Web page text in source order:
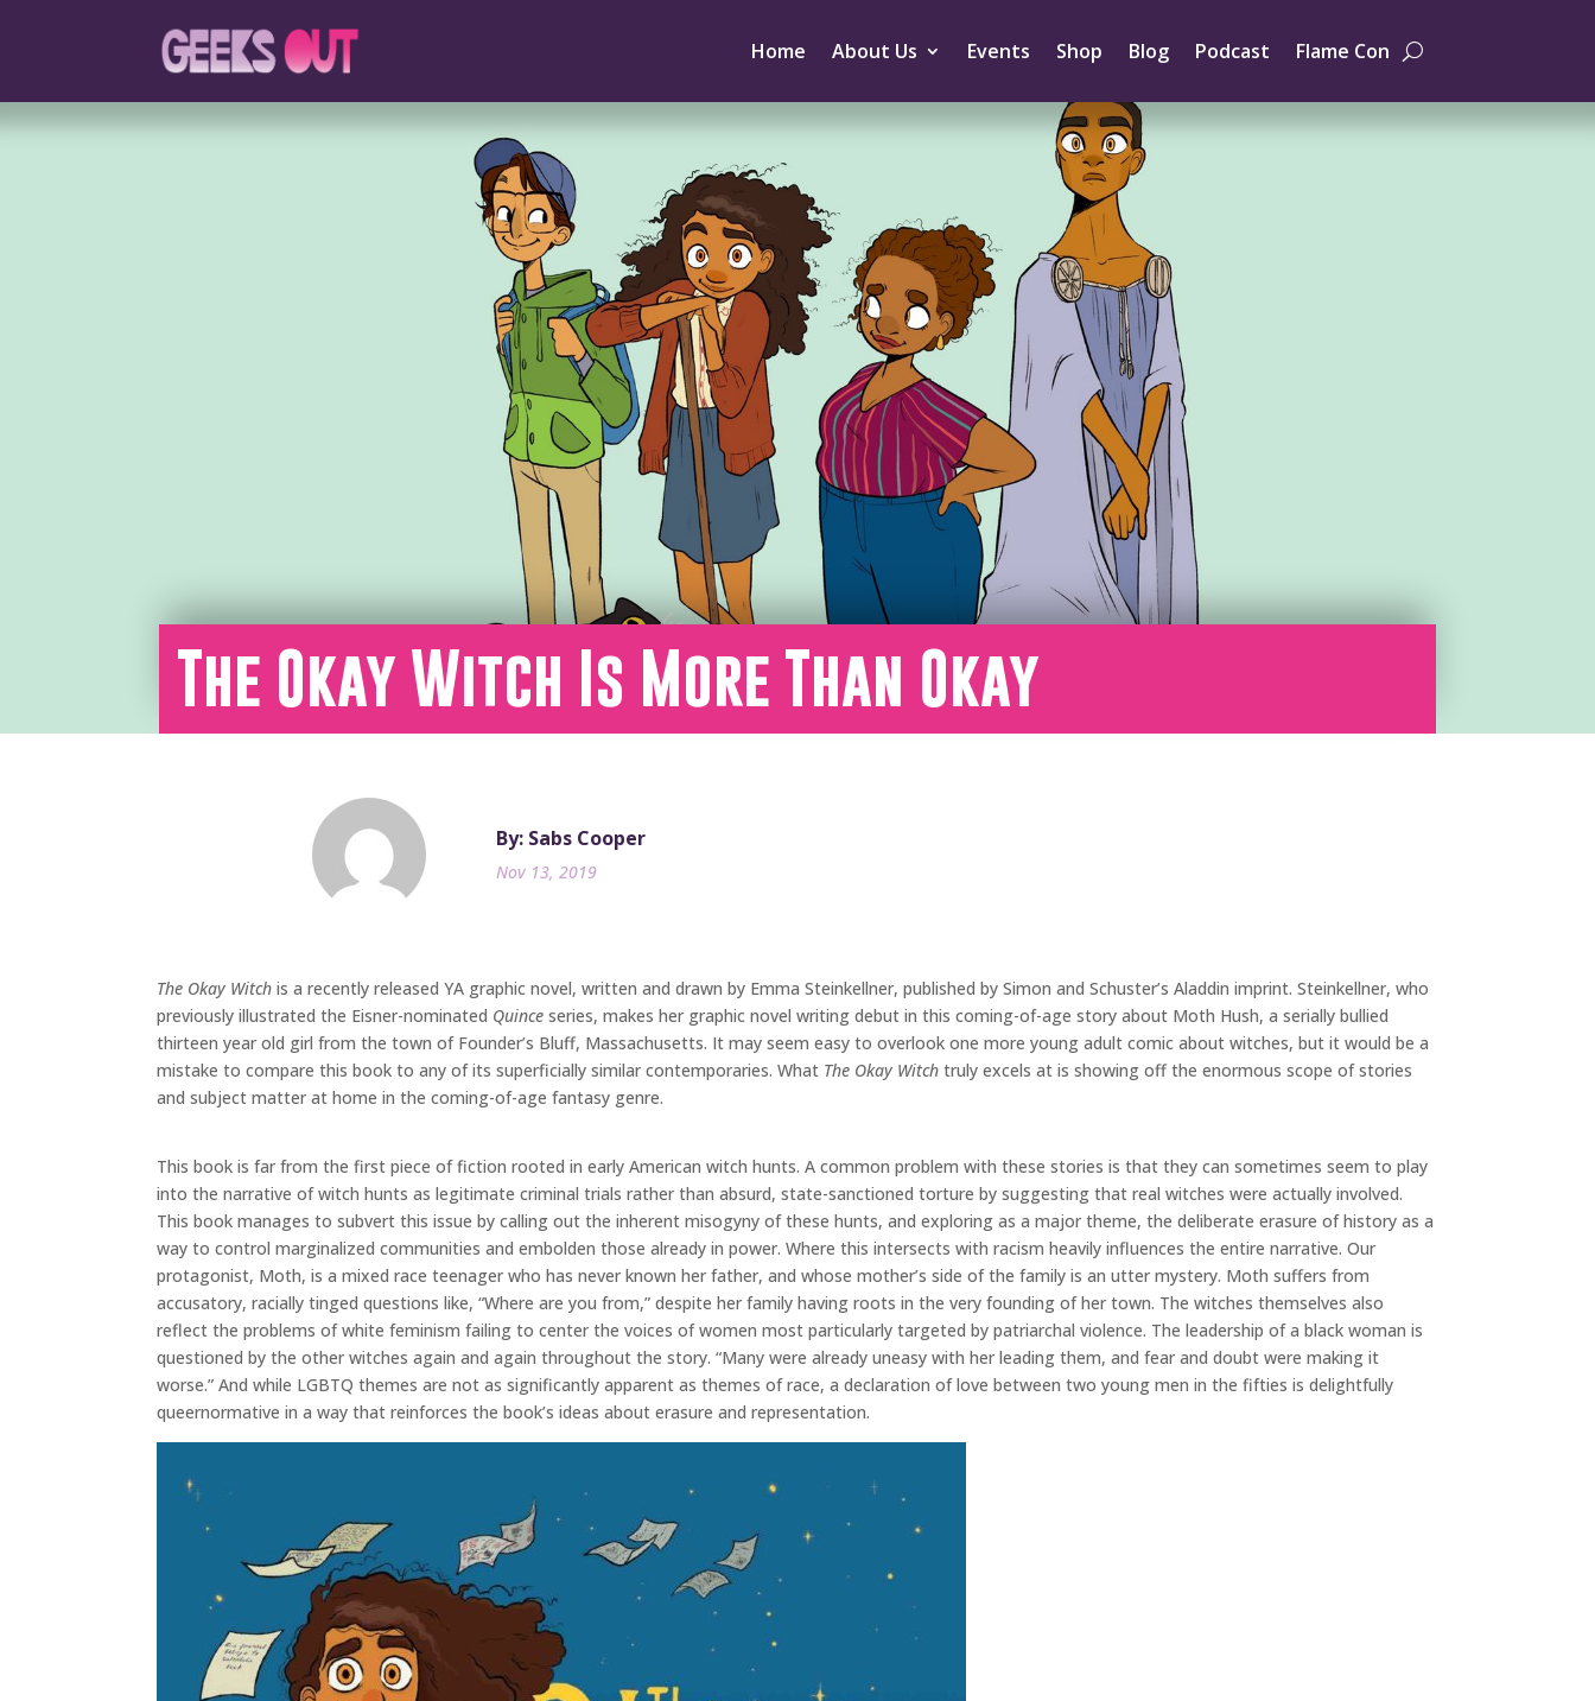
Home About Us Events Shop Blog Podcast Flame Con
The Okay Witch Is More Than Okay
By: Sabs Cooper
Nov 13, 2019
The Okay Witch is a recently released YA graphic novel, written and drawn by Emma Steinkellner, published by Simon and Schuster’s Aladdin imprint. Steinkellner, who
previously illustrated the Eisner-nominated Quince series, makes her graphic novel writing debut in this coming-of-age story about Moth Hush, a serially bullied
thirteen year old girl from the town of Founder’s Bluff, Massachusetts. It may seem easy to overlook one more young adult comic about witches, but it would be a
mistake to compare this book to any of its superficially similar contemporaries. What The Okay Witch truly excels at is showing off the enormous scope of stories
and subject matter at home in the coming-of-age fantasy genre.
This book is far from the first piece of fiction rooted in early American witch hunts. A common problem with these stories is that they can sometimes seem to play
into the narrative of witch hunts as legitimate criminal trials rather than absurd, state-sanctioned torture by suggesting that real witches were actually involved.
This book manages to subvert this issue by calling out the inherent misogyny of these hunts, and exploring as a major theme, the deliberate erasure of history as a
way to control marginalized communities and embolden those already in power. Where this intersects with racism heavily influences the entire narrative. Our
protagonist, Moth, is a mixed race teenager who has never known her father, and whose mother’s side of the family is an utter mystery. Moth suffers from
accusatory, racially tinged questions like, “Where are you from,” despite her family having roots in the very founding of her town. The witches themselves also
reflect the problems of white feminism failing to center the voices of women most particularly targeted by patriarchal violence. The leadership of a black woman is
questioned by the other witches again and again throughout the story. “Many were already uneasy with her leading them, and fear and doubt were making it
worse.” And while LGBTQ themes are not as significantly apparent as themes of race, a declaration of love between two young men in the fifties is delightfully
queernormative in a way that reinforces the book’s ideas about erasure and representation.